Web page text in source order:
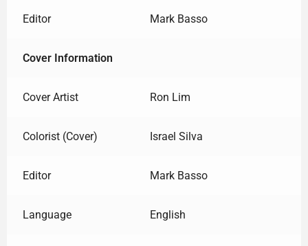
Editor Mark Basso
Cover Information
Cover Artist Ron Lim
Colorist (Cover) Israel Silva
Editor Mark Basso
Language English